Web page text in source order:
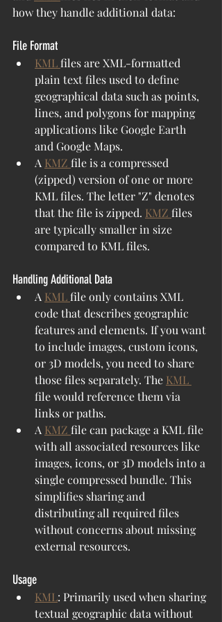
how they handle additional data:
File Format
KML files are XML-formatted
plain text files used to define
geographical data such as points,
lines, and polygons for mapping
applications like Google Earth
and Google Maps.
A KMZ file is a compressed
(zipped) version of one or more
KML files. The letter "Z" denotes
that the file is zipped. KMZ files
are typically smaller in size
compared to KML files.
Handling Additional Data
A KML file only contains XML
code that describes geographic
features and elements. If you want
to include images, custom icons,
or 3D models, you need to share
those files separately. The KML
file would reference them via
links or paths.
A KMZ file can package a KML file
with all associated resources like
images, icons, or 3D models into a
single compressed bundle. This
simplifies sharing and
distributing all required files
without concerns about missing
external resources.
Usage
KML: Primarily used when sharing
textual geographic data without